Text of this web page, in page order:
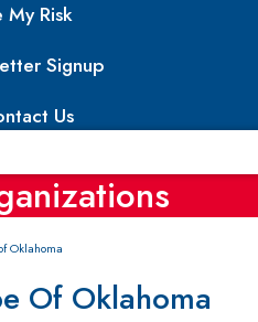
My Risk
Signup
Us
Oklahoma
Of Oklahoma